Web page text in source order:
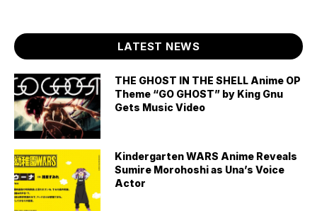
LATEST NEWS
THE GHOST IN THE SHELL Anime OP
Theme “GO GHOST” by King Gnu
Gets Music Video
Kindergarten WARS Anime Reveals
Sumire Morohoshi as Una’s Voice
Actor